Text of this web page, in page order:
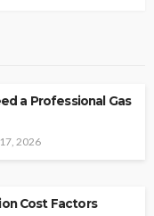
a Professional Gas
2026
Cost Factors